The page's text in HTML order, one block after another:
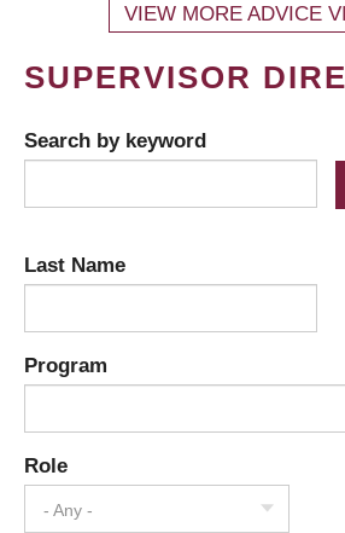
VIEW MORE ADVICE
SUPERVISOR
Search by keyword
Last Name
Program
Role
- Any -